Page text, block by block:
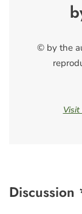
© by the
Discussion